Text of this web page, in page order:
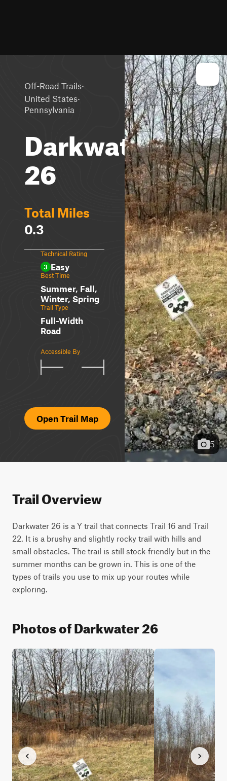
Off-Road Trails·
United States·
Pennsylvania
Darkwater
26
Total Miles
0.3
Technical Rating
3 Easy
Best Time
Summer, Fall,
Winter, Spring
Trail Type
Full-Width
Road
Accessible By
Open Trail Map
5
Trail Overview
Darkwater 26 is a Y trail that connects Trail 16 and Trail
22. It is a brushy and slightly rocky trail with hills and
small obstacles. The trail is still stock-friendly but in the
summer months can be grown in. This is one of the
types of trails you use to mix up your routes while
exploring.
Photos of Darkwater 26